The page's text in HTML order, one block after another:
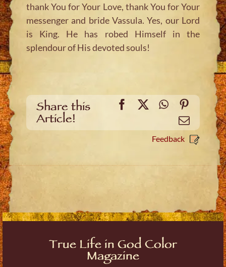
thank You for Your Love, thank You for Your
messenger and bride Vassula. Yes, our Lord
is King. He has robed Himself in the
splendour of His devoted souls!
Share this
Article!
Facebook
X WhatsApp
Email
Feedback
True Life in God Color
Magazine